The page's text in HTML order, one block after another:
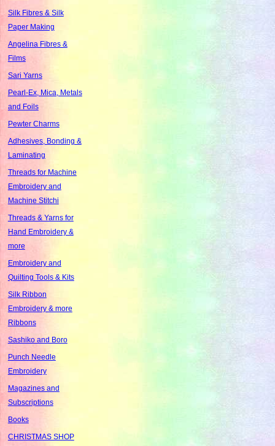
Silk Fibres & Silk
Paper Making
Angelina Fibres &
Films
Sari Yarns
Pearl-Ex, Mica, Metals
and Foils
Pewter Charms
Adhesives, Bonding &
Laminating
Threads for Machine
Embroidery and
Machine Stitchi
Threads & Yarns for
Hand Embroidery &
more
Embroidery and
Quilting Tools & Kits
Silk Ribbon
Embroidery & more
Ribbons
Sashiko and Boro
Punch Needle
Embroidery
Magazines and
Subscriptions
Books
CHRISTMAS SHOP